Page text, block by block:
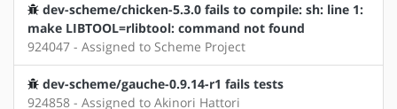
dev-scheme/chicken-5.3.0 fails to compile: sh: line 1:
make LIBTOOL=rlibtool: command not found
924047 - Assigned to Scheme Project
dev-scheme/gauche-0.9.14-r1 fails tests
924858 - Assigned to Akinori Hattori